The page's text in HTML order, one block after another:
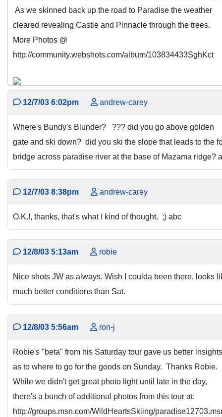
As we skinned back up the road to Paradise the weather
cleared revealing Castle and Pinnacle through the trees.
More Photos @
http://community.webshots.com/album/103834433SghKct
12/7/03 6:02pm andrew-carey
Where's Bundy's Blunder? ??? did you go above golden
gate and ski down? did you ski the slope that leads to the
bridge across paradise river at the base of Mazama ridge?
12/7/03 8:38pm andrew-carey
O.K.!, thanks, that's what I kind of thought. ;) abc
12/8/03 5:13am robie
Nice shots JW as always. Wish I coulda been there, looks
much better conditions than Sat.
12/8/03 5:56am ron-j
Robie's "beta" from his Saturday tour gave us better insights
as to where to go for the goods on Sunday. Thanks Robie.
While we didn't get great photo light until late in the day,
there's a bunch of additional photos from this tour at:
http://groups.msn.com/WildHeartsSkiing/